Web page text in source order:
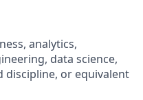
analytics,
data science,
or equivalent